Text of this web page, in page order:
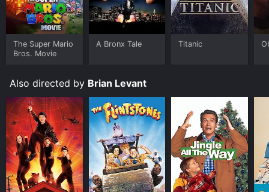
IMDb score of 5.8 and a MetaScore of 34.
Where do I stream Jingle All the Way online? Jingle All
the Way is available to watch and stream, download,
buy on demand at Disney+, Google Play, Fandango at
and download it to your device.
The Super Mario
Bros. Movie
A Bronx Tale Titanic
Also directed by Brian Levant